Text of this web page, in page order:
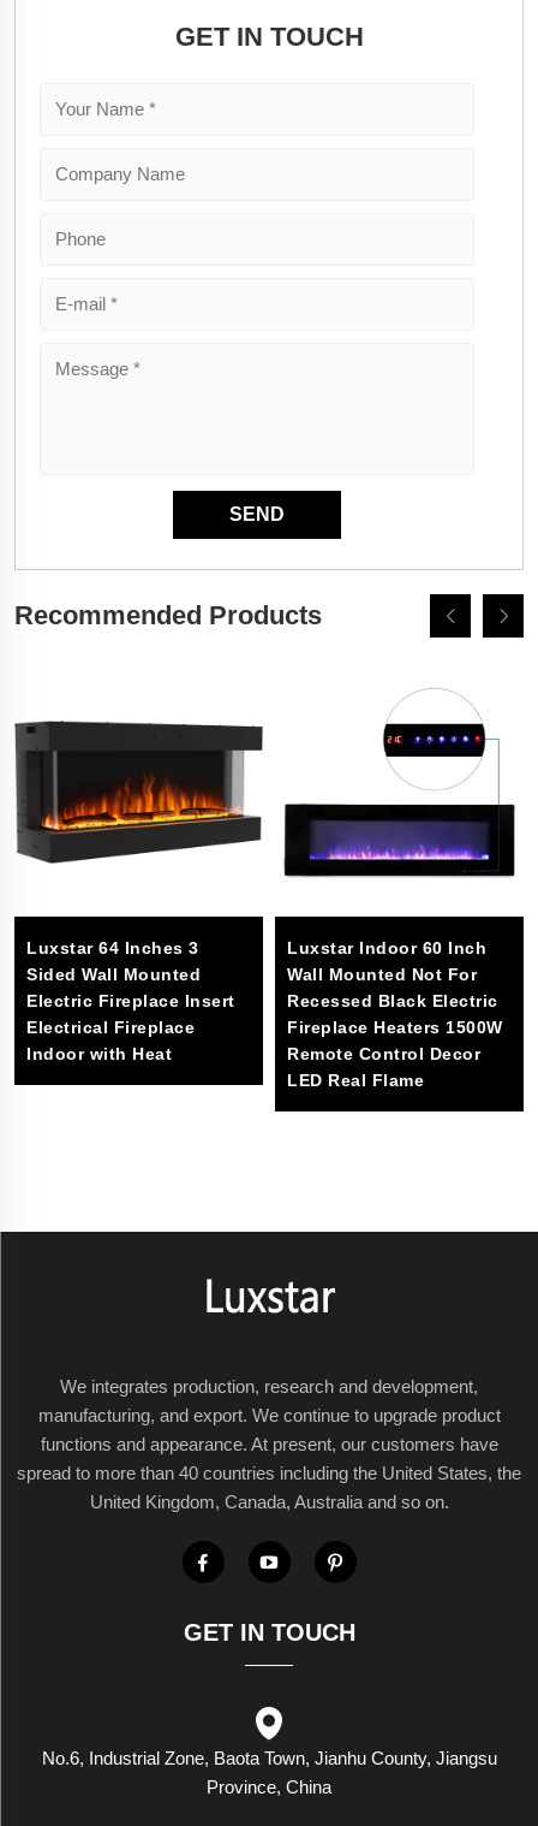
GET IN TOUCH
Recommended Products
Luxstar 64 Inches 3
Sided Wall Mounted
Electric Fireplace Insert
Electrical Fireplace
Indoor with Heat
Luxstar Indoor 60 Inch
Wall Mounted Not For
Recessed Black Electric
Fireplace Heaters 1500W
Remote Control Decor
LED Real Flame
We integrates production, research and development,
manufacturing, and export. We continue to upgrade product
functions and appearance. At present, our customers have
spread to more than 40 countries including the United States, the
United Kingdom, Canada, Australia and so on.
GET IN TOUCH
No.6, Industrial Zone, Baota Town, Jianhu County, Jiangsu
Province, China